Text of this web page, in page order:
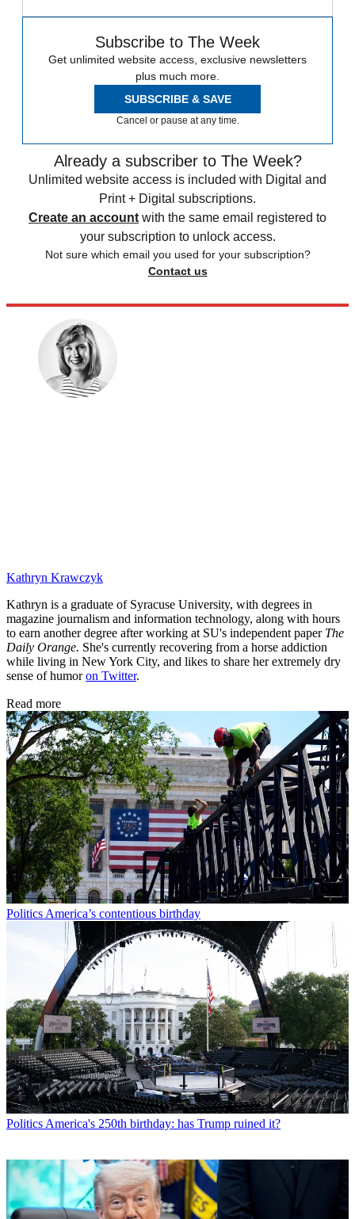
Subscribe to The Week
Get unlimited website access, exclusive newsletters
plus much more.
SUBSCRIBE & SAVE
Cancel or pause at any time.
Already a subscriber to The Week?
Unlimited website access is included with Digital and
Print + Digital subscriptions.
Create an account with the same email registered to
your subscription to unlock access.
Not sure which email you used for your subscription?
Contact us
Kathryn Krawczyk
Kathryn is a graduate of Syracuse University, with degrees in
magazine journalism and information technology, along with hours
to earn another degree after working at SU's independent paper The
Daily Orange. She's currently recovering from a horse addiction
while living in New York City, and likes to share her extremely dry
sense of humoron Twitter.
Read more
Politics America’s contentious birthday
Politics America's 250th birthday: has Trump ruined it?